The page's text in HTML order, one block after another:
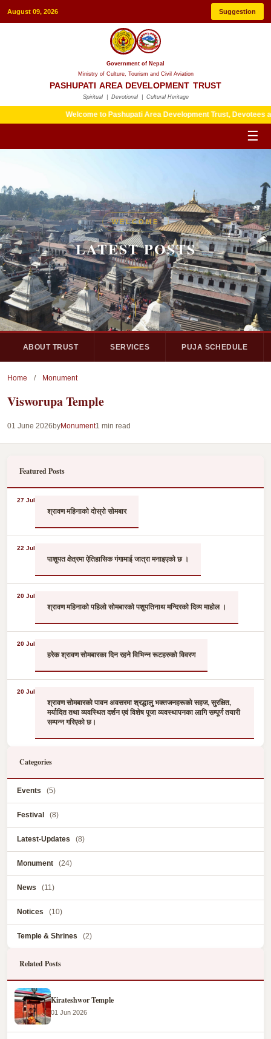
August 09, 2026 Suggestion
Government of Nepal
Ministry of Culture, Tourism and Civil Aviation
PASHUPATI AREA DEVELOPMENT TRUST
Spiritual | Devotional | Cultural Heritage
Welcome to Pashupati Area Development Trust, Devotees are
☰
WELCOME
LATEST POSTS
HERITAGE
LATEST POSTS
ABOUT TRUST SERVICES PUJA SCHEDULE
Home / Monument
Visworupa Temple
01 June 2026byMonument1 min read
Featured Posts
27 Jul
श्रावण महिनाको दोस्रो सोमबार
22 Jul
पाशुपत क्षेत्रमा ऐतिहासिक गंगामाई जात्रा मनाइएको छ ।
20 Jul
श्रावण महिनाको पहिलो सोमबारको पशुपतिनाथ मन्दिरको दिव्य माहोल ।
20 Jul
हरेक श्रावण सोमबारका दिन रहने विभिन्न रूटहरुको विवरण
20 Jul
श्रावण सोमबारको पावन अवसरमा श्रद्धालु भक्तजनहरूको सहज, सुरक्षित,
मर्यादित तथा व्यवस्थित दर्शन एवं विशेष पूजा व्यवस्थापनका लागि सम्पूर्ण तयारी
सम्पन्न गरिएको छ।
Categories
Events (5)
Festival (8)
Latest-Updates (8)
Monument (24)
News (11)
Notices (10)
Temple & Shrines (2)
Related Posts
Kirateshwor Temple
01 Jun 2026